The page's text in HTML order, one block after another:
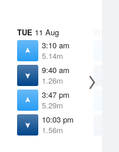
TUE 11 Aug
3:10 am
5.14m
9:40 am
1.26m
3:47 pm
5.29m
10:03 pm
1.56m